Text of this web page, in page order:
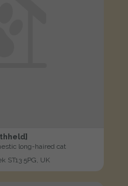
long-haired cat
ST13 5PG, UK